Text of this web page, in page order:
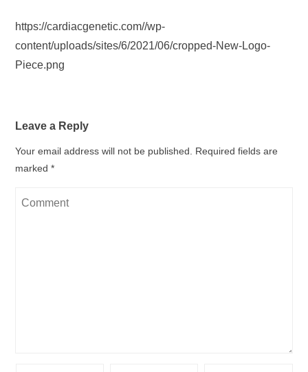
https://cardiacgenetic.com//wp-
content/uploads/sites/6/2021/06/cropped-New-Logo-
Piece.png
Leave a Reply
Your email address will not be published.
Required fields are
marked*